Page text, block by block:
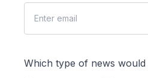
Which type of news